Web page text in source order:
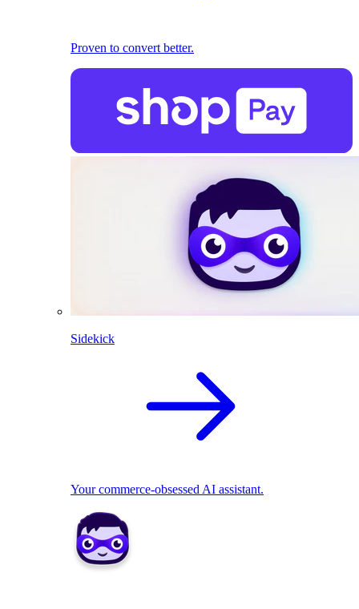
Proven to convert better.
Sidekick
Your commerce-obsessed AI assistant.